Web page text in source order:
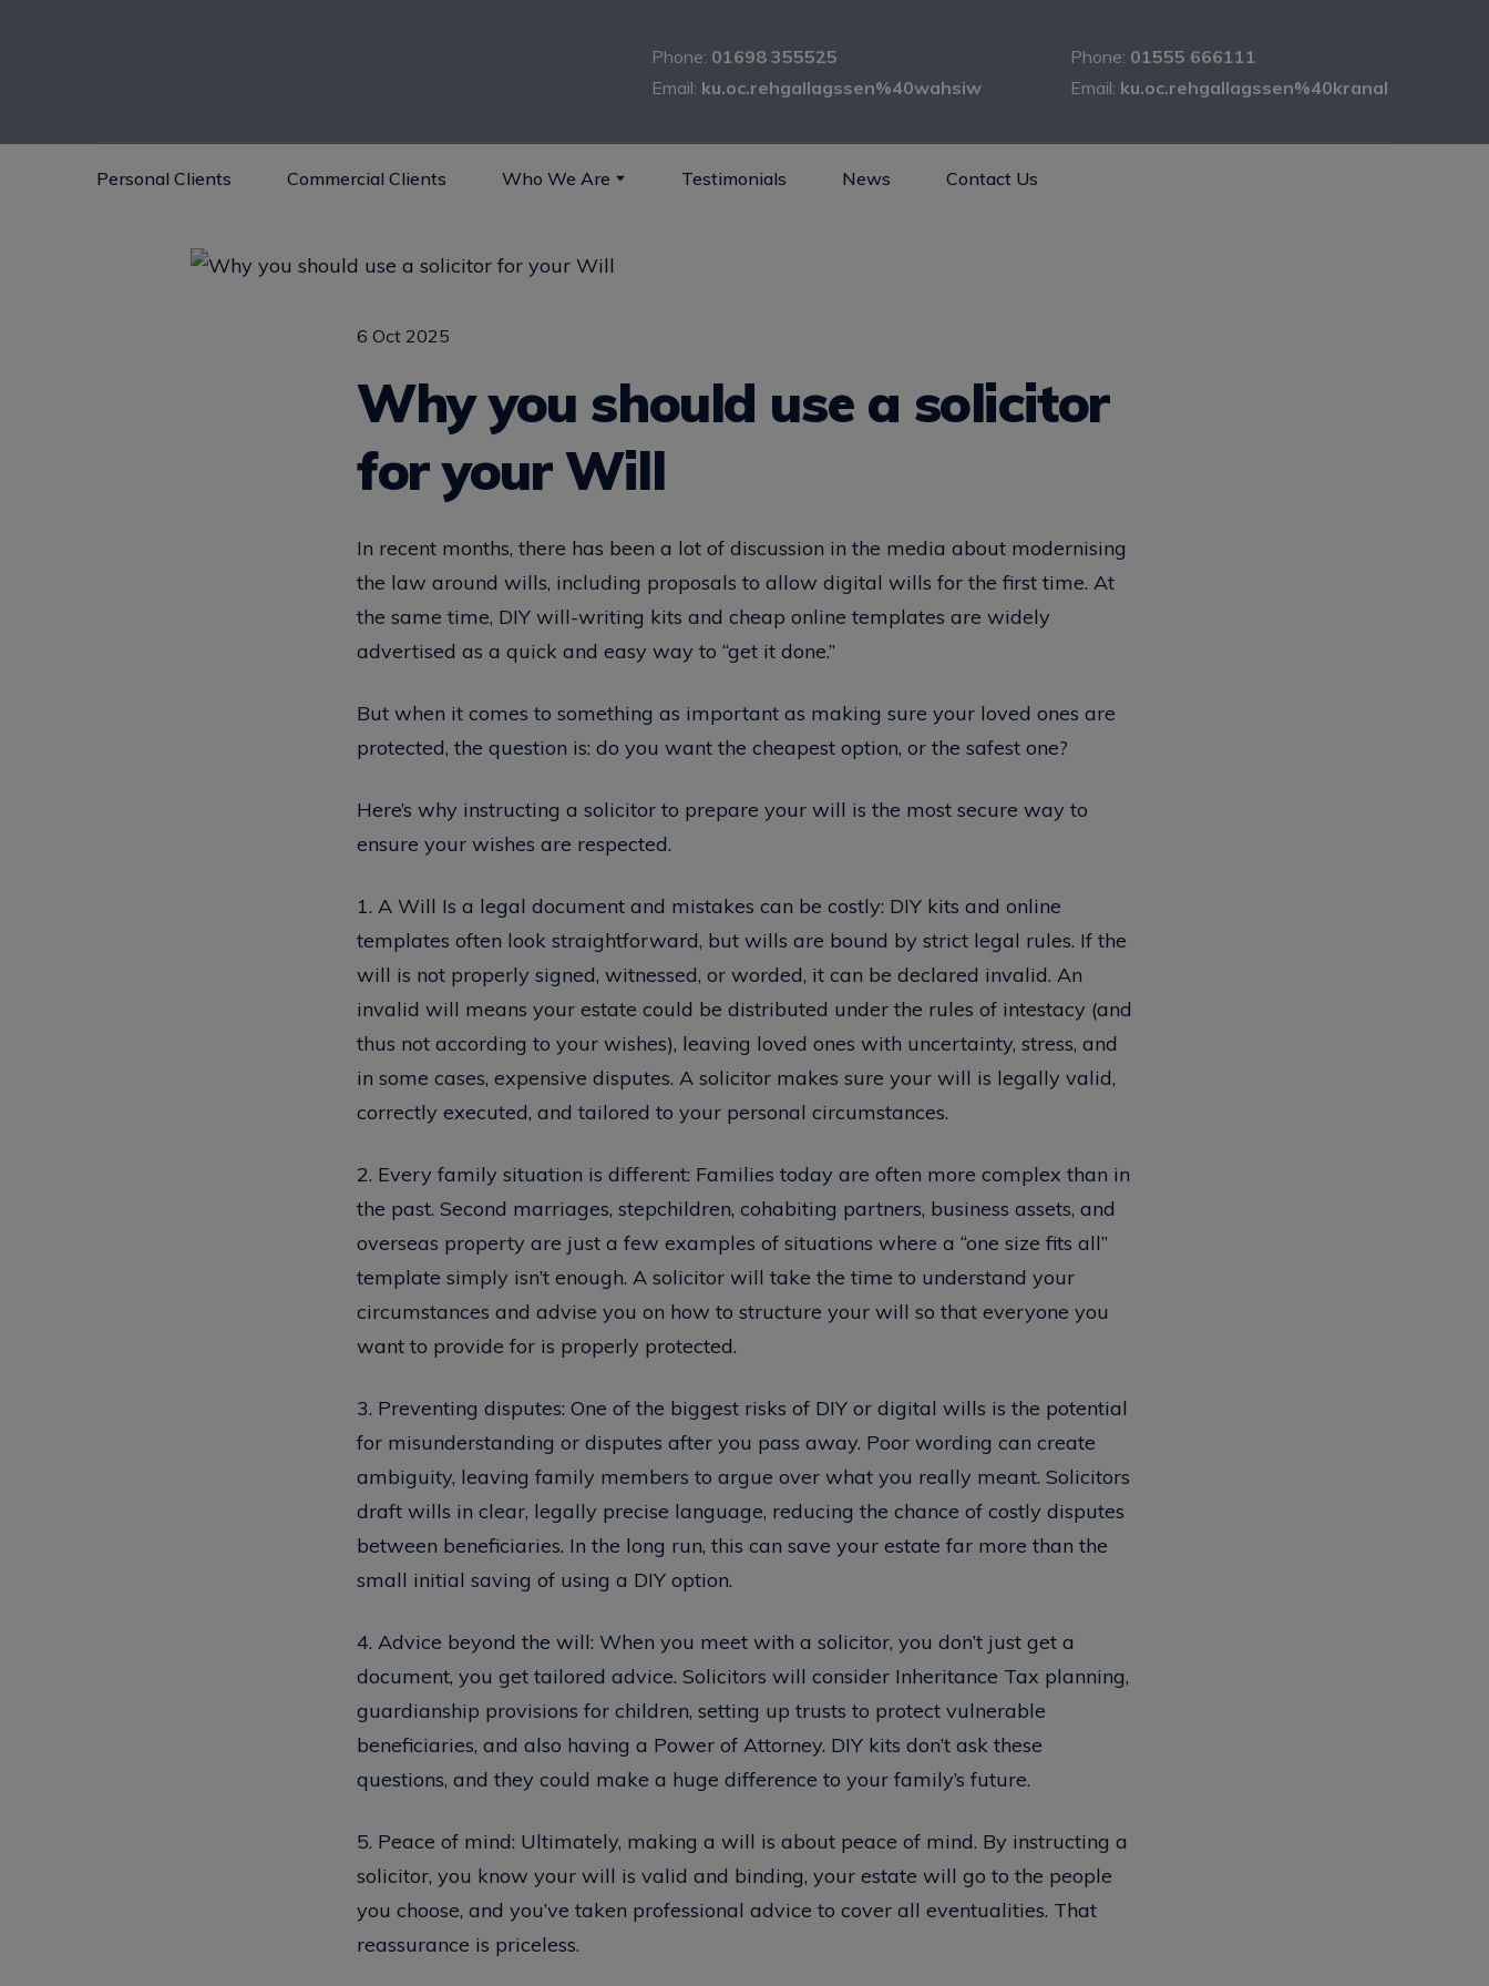
Phone: 01698 355525
Email: ku.oc.rehgallagssen%40wahsiw
Phone: 01555 666111
Email: ku.oc.rehgallagssen%40kranal
Personal Clients Commercial Clients Who We Are Testimonials News Contact Us
6 Oct 2025
Why you should use a solicitor
for your Will
In recent months, there has been a lot of discussion in the media about modernising
the law around wills, including proposals to allow digital wills for the first time. At
the same time, DIY will-writing kits and cheap online templates are widely
advertised as a quick and easy way to “get it done.”
But when it comes to something as important as making sure your loved ones are
protected, the question is: do you want the cheapest option, or the safest one?
Here’s why instructing a solicitor to prepare your will is the most secure way to
ensure your wishes are respected.
1. A Will Is a legal document and mistakes can be costly: DIY kits and online
templates often look straightforward, but wills are bound by strict legal rules. If the
will is not properly signed, witnessed, or worded, it can be declared invalid. An
invalid will means your estate could be distributed under the rules of intestacy (and
thus not according to your wishes), leaving loved ones with uncertainty, stress, and
in some cases, expensive disputes. A solicitor makes sure your will is legally valid,
correctly executed, and tailored to your personal circumstances.
2. Every family situation is different: Families today are often more complex than in
the past. Second marriages, stepchildren, cohabiting partners, business assets, and
overseas property are just a few examples of situations where a “one size fits all”
template simply isn’t enough. A solicitor will take the time to understand your
circumstances and advise you on how to structure your will so that everyone you
want to provide for is properly protected.
3. Preventing disputes: One of the biggest risks of DIY or digital wills is the potential
for misunderstanding or disputes after you pass away. Poor wording can create
ambiguity, leaving family members to argue over what you really meant. Solicitors
draft wills in clear, legally precise language, reducing the chance of costly disputes
between beneficiaries. In the long run, this can save your estate far more than the
small initial saving of using a DIY option.
4. Advice beyond the will: When you meet with a solicitor, you don’t just get a
document, you get tailored advice. Solicitors will consider Inheritance Tax planning,
guardianship provisions for children, setting up trusts to protect vulnerable
beneficiaries, and also having a Power of Attorney. DIY kits don’t ask these
questions, and they could make a huge difference to your family’s future.
5. Peace of mind: Ultimately, making a will is about peace of mind. By instructing a
solicitor, you know your will is valid and binding, your estate will go to the people
you choose, and you’ve taken professional advice to cover all eventualities. That
reassurance is priceless.